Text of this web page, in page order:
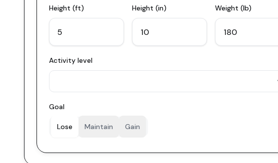
Height (ft) Height (in) Weight (lb)
Activity level
Goal
Lose Maintain Gain